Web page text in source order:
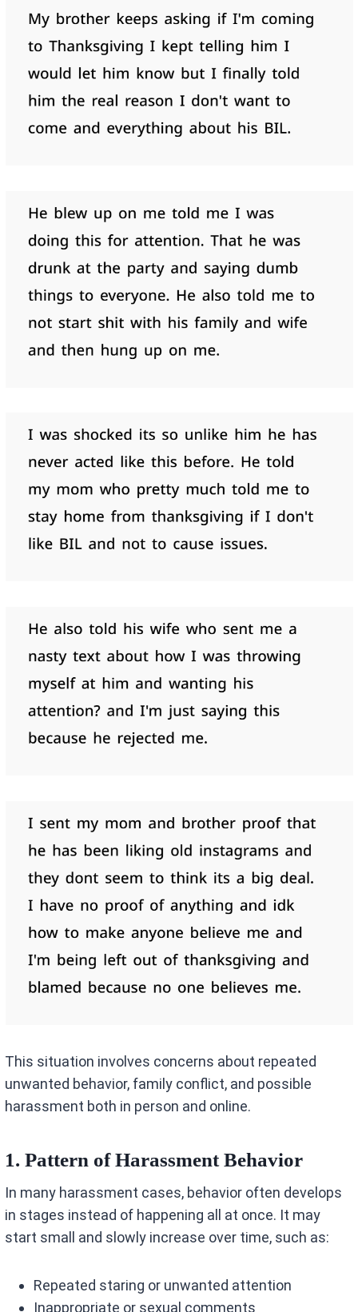
This situation involves concerns about repeated
unwanted behavior, family conflict, and possible
harassment both in person and online.
1. Pattern of Harassment Behavior
In many harassment cases, behavior often develops
in stages instead of happening all at once. It may
start small and slowly increase over time, such as:
Repeated staring or unwanted attention
Inappropriate or sexual comments